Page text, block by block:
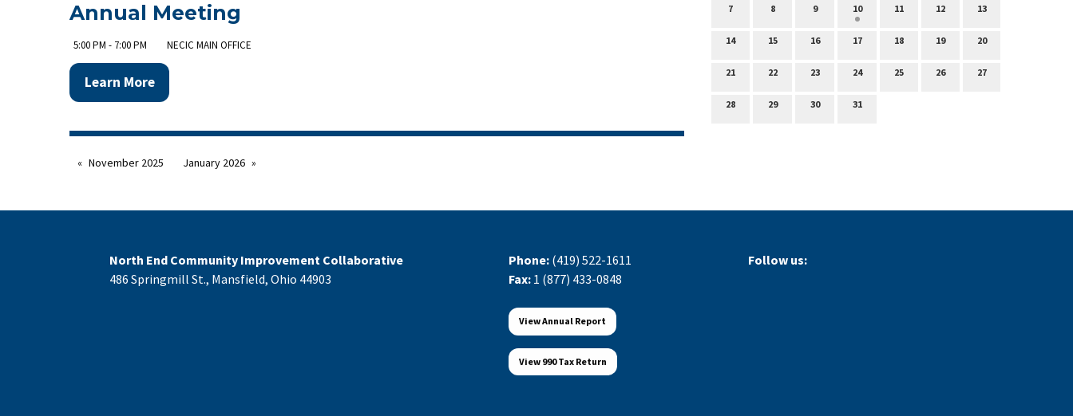
7 8 9 10 11 12 13
14 15 16 17 18 19 20
21 22 23 24 25 26 27
28 29 30 31
Annual Meeting
5:00 PM - 7:00 PM NECIC MAIN OFFICE
Learn More
November 2025 January 2026
North End Community Improvement Collaborative
486 Springmill St., Mansfield, Ohio 44903
Phone: (419) 522-1611
Fax: 1 (877) 433-0848
View Annual Report
View 990 Tax Return
Follow us: